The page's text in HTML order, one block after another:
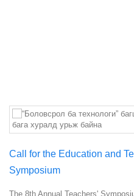
Call for the Education and
Symposium
The 8th Annual Teachers'